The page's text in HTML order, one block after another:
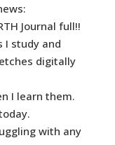
Journal full!!
I study and
digitally
I learn them.
with any